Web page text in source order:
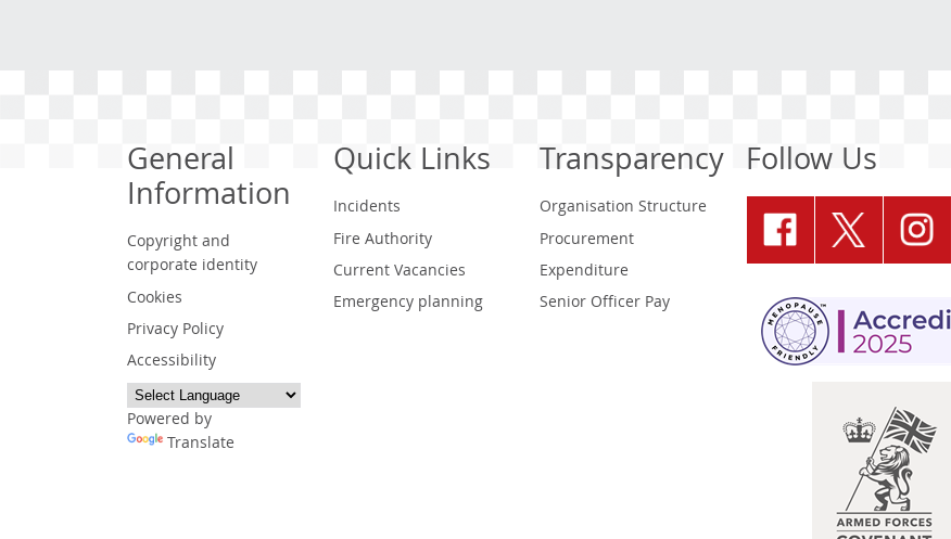
General
Information
Copyright and
corporate identity
Cookies
Privacy Policy
Accessibility
Powered by
Translate
Quick Links
Incidents
Fire Authority
Current Vacancies
Emergency planning
Transparency
Organisation Structure
Procurement
Expenditure
Senior Officer Pay
Follow Us